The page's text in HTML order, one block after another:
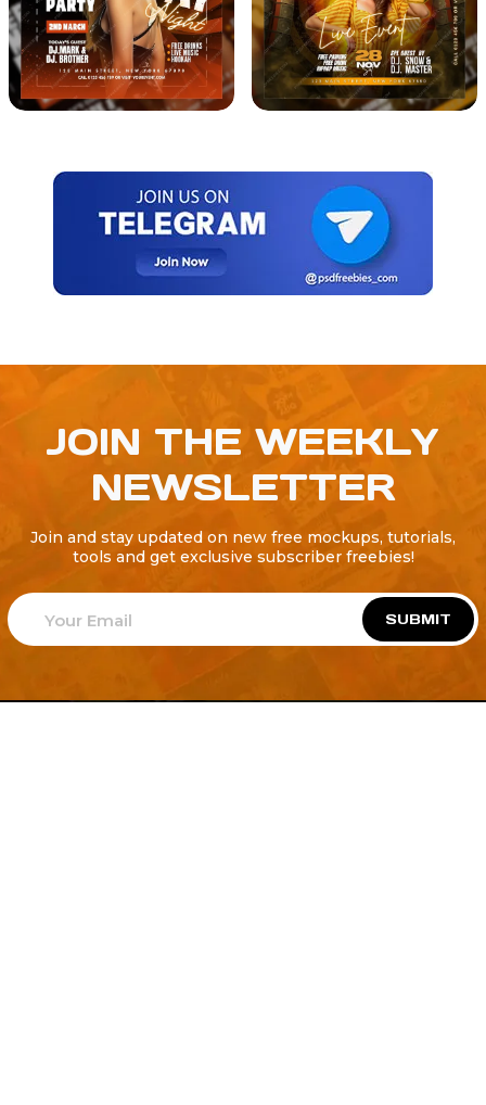
JOIN THE WEEKLY
NEWSLETTER
Join and stay updated on new free mockups, tutorials,
tools and get exclusive subscriber freebies!
SUBMIT